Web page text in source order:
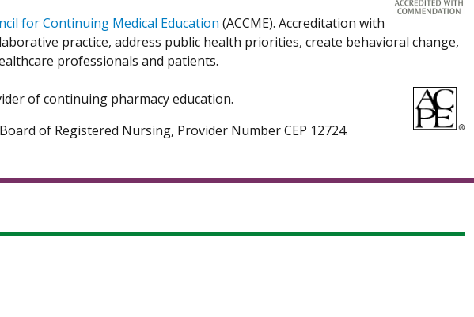
for Continuing Medical Education (ACCME). Accreditation with
practice, address public health priorities, create behavioral change,
professionals and patients.
of continuing pharmacy education.
of Registered Nursing, Provider Number CEP 12724.